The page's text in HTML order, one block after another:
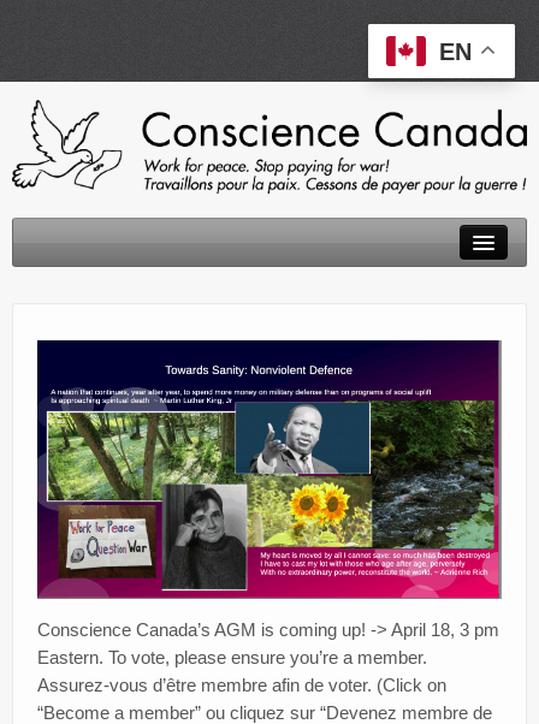
Peace Tax Return
Initiatives
Events
Resources
Creativity
Blog
Donate
Conscience Canada’s AGM is coming up! -> April 18, 3 pm
Eastern. To vote, please ensure you’re a member.
Assurez-vous d’être membre afin de voter. (Click on
“Become a member” ou cliquez sur “Devenez membre de
EN